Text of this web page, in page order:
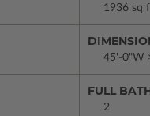
1936 sq
45'-0"W
FULL
2